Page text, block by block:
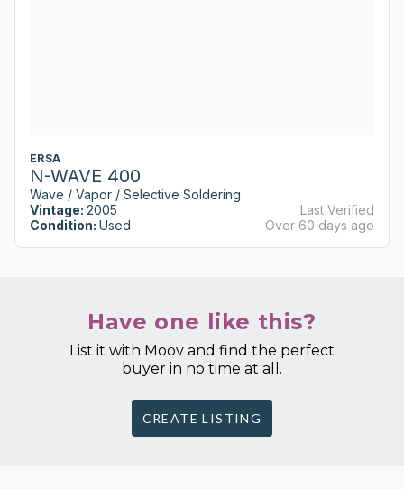
ERSA
N-WAVE 400
Wave / Vapor / Selective Soldering
Vintage: 2005
Condition: Used
Last Verified
Over 60 days ago
Have one like this?
List it with Moov and find the perfect
buyer in no time at all.
CREATE LISTING